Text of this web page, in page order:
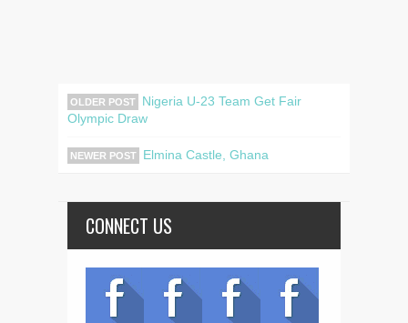
OLDER POST
Nigeria U-23 Team Get Fair
Olympic Draw
NEWER POST Elmina Castle, Ghana
CONNECT US